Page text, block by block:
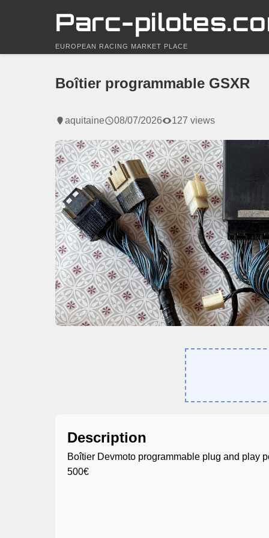
Parc-
EUROPEAN RACING MARKET PLACE
Boîtier programmable GSXR
aquitaine 08/07/2026 127 views
Description
Boîtier Devmoto programmable plug and play
500€